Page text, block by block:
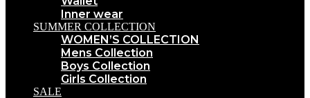
Inner wear
SUMMER COLLECTION
WOMEN’S COLLECTION
Mens Collection
Boys Collection
Girls Collection
SALE